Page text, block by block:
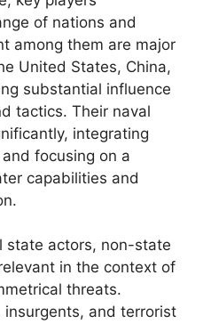
of nations and
among them are major
United States, China,
substantial influence
tactics. Their naval
integrating
focusing on a
capabilities and
state actors, non-state
in the context of
threats.
insurgents, and terrorist